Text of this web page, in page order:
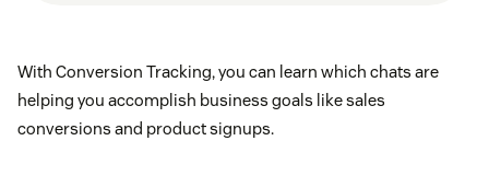
With Conversion Tracking, you can learn which chats are
helping you accomplish business goals like sales
conversions and product signups.